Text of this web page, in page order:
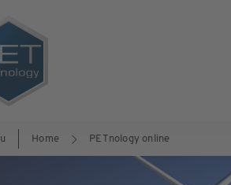
Home PETnology online